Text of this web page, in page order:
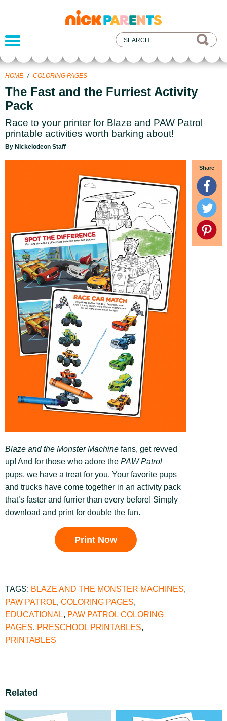
nickelodeon
parents
HOME / COLORING PAGES
The Fast and the Furriest Activity
Pack
Race to your printer for Blaze and PAW Patrol
printable activities worth barking about!
By Nickelodeon Staff
Share
Blaze and the Monster Machine fans, get revved
up! And for those who adore the PAW Patrol
pups, we have a treat for you. Your favorite pups
and trucks have come together in an activity pack
that’s faster and furrier than every before! Simply
download and print for double the fun.
Print Now
TAGS: BLAZE AND THE MONSTER MACHINES,
PAW PATROL, COLORING PAGES,
EDUCATIONAL, PAW PATROL COLORING
PAGES, PRESCHOOL PRINTABLES,
PRINTABLES
Related